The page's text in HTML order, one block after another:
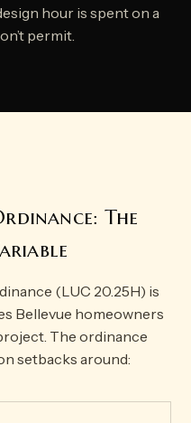
hour is spent on a
permit.
The
(LUC 20.25H) is
Bellevue homeowners
The ordinance
setbacks around: